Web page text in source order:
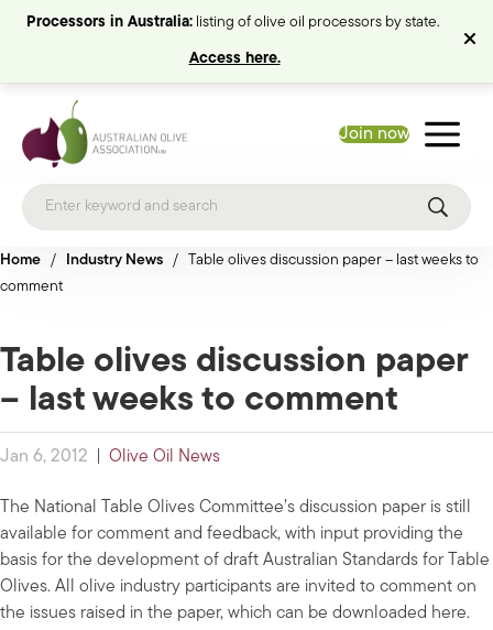
Processors in Australia:listing of olive oil processors by state.
Access here.
Join now
Home / Industry News /
Table olives discussion paper – last weeks to
comment
Table olives discussion paper
– last weeks to comment
Jan 6, 2012 Olive Oil News
The National Table Olives Committee’s discussion paper is still
available for comment and feedback, with input providing the
basis for the development of draft Australian Standards for Table
Olives. All olive industry participants are invited to comment on
the issues raised in the paper, which can be downloaded here.